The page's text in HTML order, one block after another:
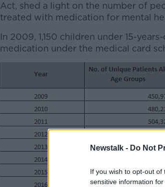
Newstalk - Do Not
If you wish to opt-out
sensitive information
Act, shed a light on the number of
treated with medication for mental
#AD
Learn
In 2009, 1,150 children under 15-
medication under the medical card